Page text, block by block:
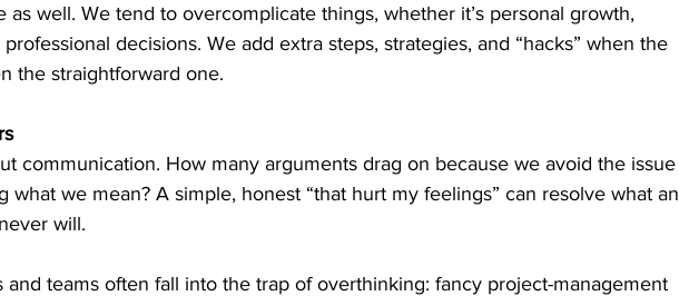
as well. We tend to overcomplicate things, whether it’s personal growth,
decisions. We add extra steps, strategies, and “hacks” when the
the straightforward one.
communication. How many arguments drag on because we avoid the issue
what we mean? A simple, honest “that hurt my feelings” can resolve what an
will.
and teams often fall into the trap of overthinking: fancy project-management